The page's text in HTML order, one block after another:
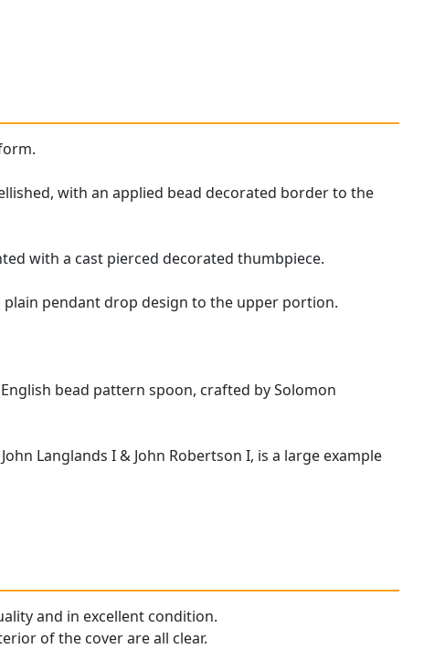
with an applied bead decorated border to the
with a cast pierced decorated thumbpiece.
pendant drop design to the upper portion.
bead pattern spoon, crafted by Solomon
Langlands I & John Robertson I, is a large example
and in excellent condition.
of the cover are all clear.